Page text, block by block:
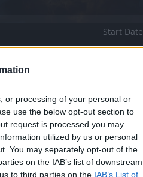
or processing of your personal or
use the below opt-out section to
request is processed you may
utilized by us or personal
You may separately opt-out of the
on the IAB’s list of downstream
to third parties on the IAB’s List of
Start Date